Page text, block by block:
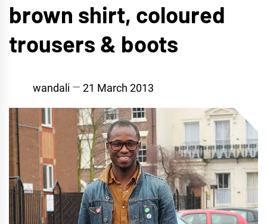
brown shirt, coloured
trousers & boots
wandali 21 March 2013